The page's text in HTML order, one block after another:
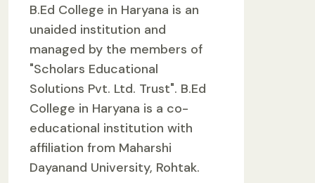
B.Ed College in Haryana is an
unaided institution and
managed by the members of
"Scholars Educational
Solutions Pvt. Ltd. Trust". B.Ed
College in Haryana is a co-
educational institution with
affiliation from Maharshi
Dayanand University, Rohtak.